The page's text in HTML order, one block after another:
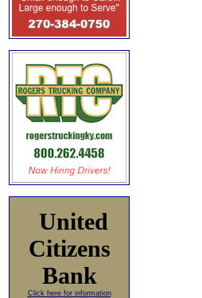
United
Citizens
Bank
Click here for information